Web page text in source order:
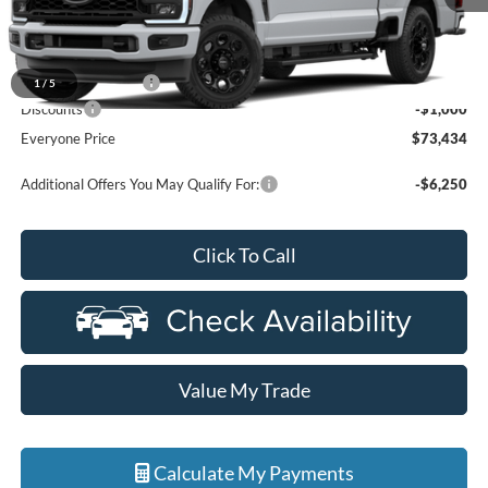
1/5
Less
MSRP:
$74,120
Doc Fee + CVR Fee
+$314
Discounts
-$1,000
Everyone Price
$73,434
Additional Offers You May Qualify For: -$6,250
Click To Call
Value My Trade
Calculate My Payments